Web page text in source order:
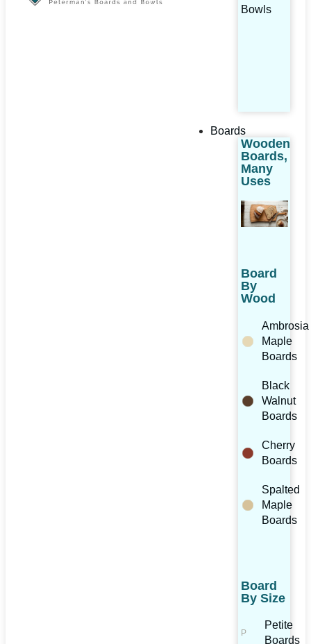
Bowls
Boards
Wooden
Boards,
Many
Uses
Board
By
Wood
Ambrosia
Maple
Boards
Black
Walnut
Boards
Cherry
Boards
Spalted
Maple
Boards
Board
By Size
Petite
Boards